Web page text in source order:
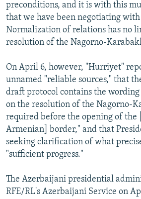
preconditions, and it is with this
that we have been negotiating
Normalization of relations has no
resolution of the Nagorno-
On April 6, however, "Hurriyet"
unnamed "reliable sources," that
draft protocol contains the
on the resolution of the Nagorno-
required before the opening of the
Armenian] border," and that
seeking clarification of what
"sufficient progress."
The Azerbaijani presidential
RFE/RL's Azerbaijani Service on